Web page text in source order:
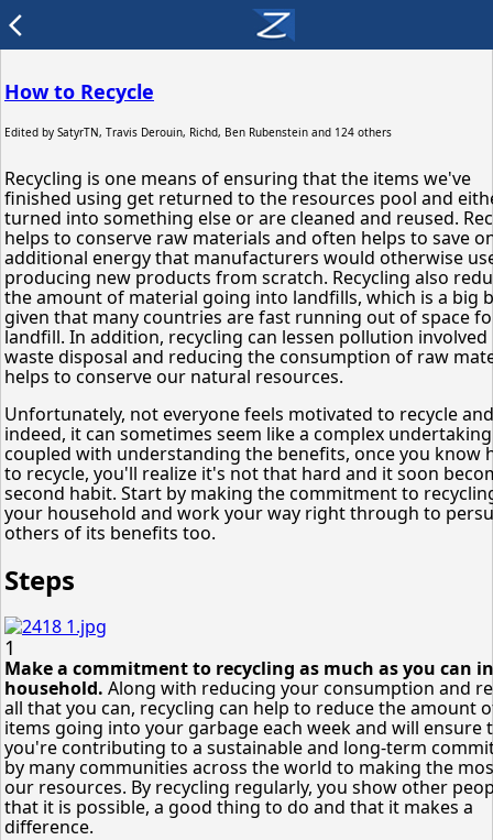
arrow_back_ios
How to Recycle
Edited by SatyrTN, Travis Derouin, Richd, Ben Rubenstein and 124 others
Recycling is one means of ensuring that the items we've
finished using get returned to the resources pool and
turned into something else or are cleaned and reused.
helps to conserve raw materials and often helps to save
additional energy that manufacturers would otherwise
producing new products from scratch. Recycling also
the amount of material going into landfills, which is a big
given that many countries are fast running out of space
landfill. In addition, recycling can lessen pollution involved
waste disposal and reducing the consumption of raw
helps to conserve our natural resources.
Unfortunately, not everyone feels motivated to recycle and
indeed, it can sometimes seem like a complex
coupled with understanding the benefits, once you know
to recycle, you'll realize it's not that hard and it soon
second habit. Start by making the commitment to
your household and work your way right through to
others of its benefits too.
Steps
1
Make a commitment to recycling as much as you can
household. Along with reducing your consumption and
all that you can, recycling can help to reduce the amount
items going into your garbage each week and will ensure
you're contributing to a sustainable and long-term
by many communities across the world to making the
our resources. By recycling regularly, you show other
that it is possible, a good thing to do and that it makes a
difference.